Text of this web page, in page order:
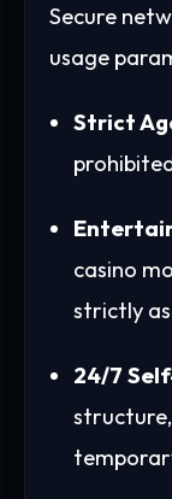
Secure
usage
Strict
casino
strictly
24/7